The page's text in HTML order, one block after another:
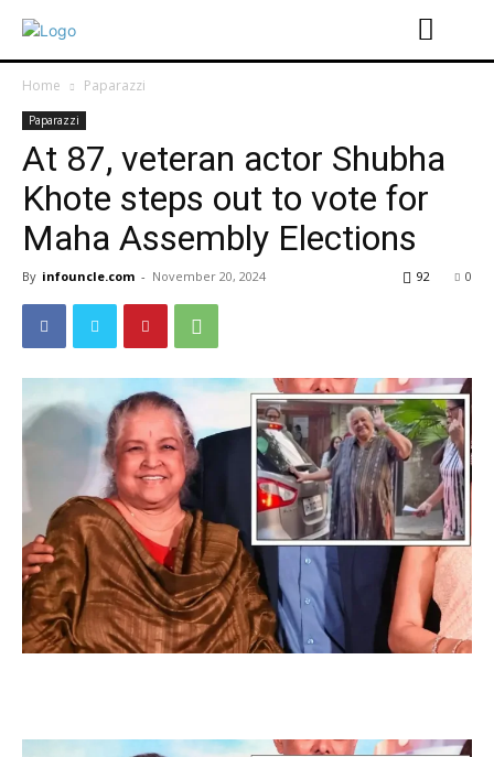
Home Paparazzi
Paparazzi
At 87, veteran actor Shubha
Khote steps out to vote for
Maha Assembly Elections
By infouncle.com - November 20, 2024 0
92